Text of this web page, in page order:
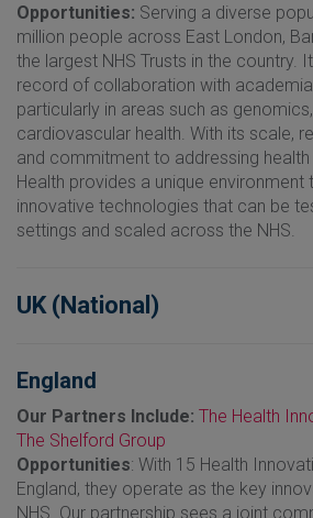
Opportunities: Serving a diverse
million people across East London,
the largest NHS Trusts in the country.
record of collaboration with academia
particularly in areas such as
cardiovascular health. With its scale,
and commitment to addressing health
Health provides a unique
innovative technologies that can be
settings and scaled across the NHS.
UK (National)
England
Our Partners Include: The Health
The Shelford Group
Opportunities: With 15 Health
England, they operate as the key
NHS. Our partnership sees a joint